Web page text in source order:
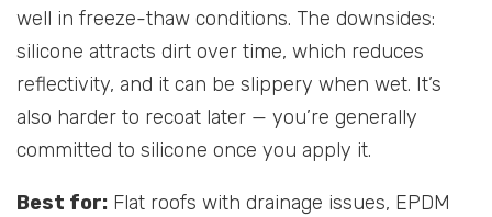
well in freeze-thaw conditions. The downsides:
silicone attracts dirt over time, which reduces
reflectivity, and it can be slippery when wet. It’s
also harder to recoat later — you’re generally
committed to silicone once you apply it.
Best for: Flat roofs with drainage issues, EPDM